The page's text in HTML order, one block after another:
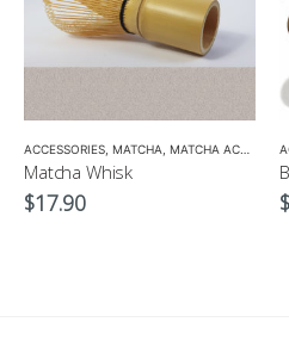
GREEN TEA
MATCHA ACCESSORIES,SENCHA,TEA SET
ACCESSORIES MATCHA MATCHA ACCESSORIES
Matcha Whisk
$17.90 $